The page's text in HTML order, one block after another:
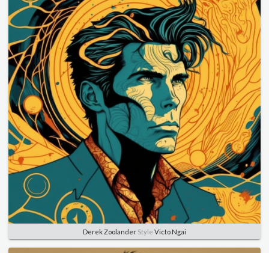
Derek Zoolander Style Victo Ngai